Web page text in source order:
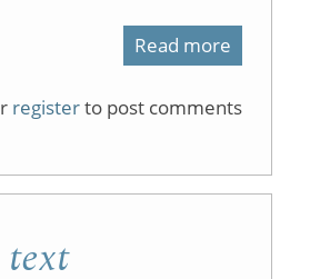
Read more
registerto post comments